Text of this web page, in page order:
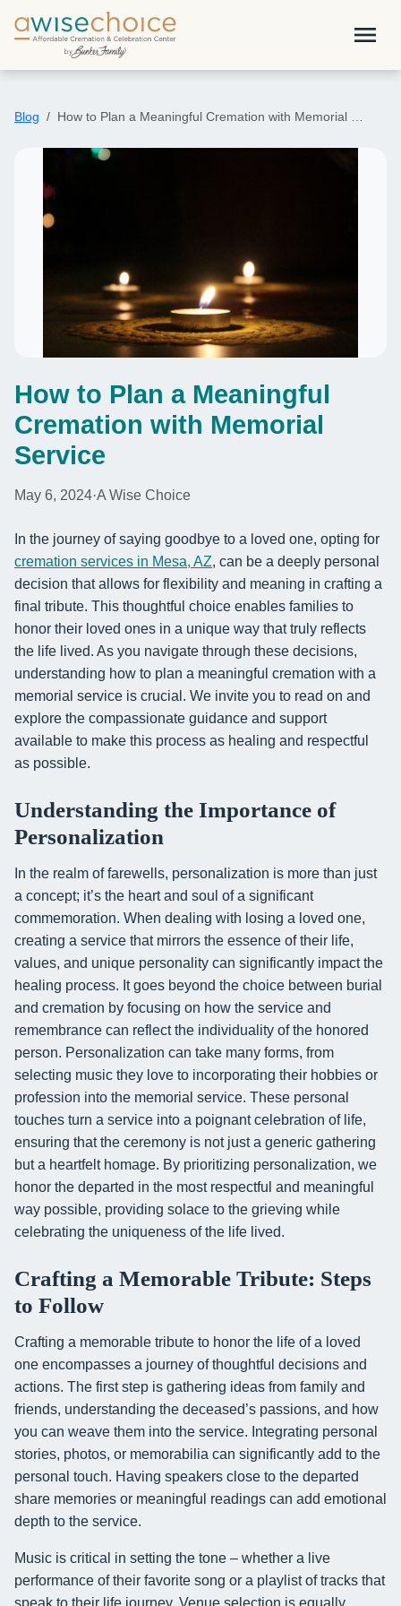
Skip to main content
menu
Blog How to Plan a Meaningful Cremation with Memorial …
How to Plan a Meaningful
Cremation with Memorial
Service
May 6, 2024·A Wise Choice
In the journey of saying goodbye to a loved one, opting for
cremation services in Mesa, AZ, can be a deeply personal
decision that allows for flexibility and meaning in crafting a
final tribute. This thoughtful choice enables families to
honor their loved ones in a unique way that truly reflects
the life lived. As you navigate through these decisions,
understanding how to plan a meaningful cremation with a
memorial service is crucial. We invite you to read on and
explore the compassionate guidance and support
available to make this process as healing and respectful
as possible.
Understanding the Importance of
Personalization
In the realm of farewells, personalization is more than just
a concept; it’s the heart and soul of a significant
commemoration. When dealing with losing a loved one,
creating a service that mirrors the essence of their life,
values, and unique personality can significantly impact the
healing process. It goes beyond the choice between burial
and cremation by focusing on how the service and
remembrance can reflect the individuality of the honored
person. Personalization can take many forms, from
selecting music they love to incorporating their hobbies or
profession into the memorial service. These personal
touches turn a service into a poignant celebration of life,
ensuring that the ceremony is not just a generic gathering
but a heartfelt homage. By prioritizing personalization, we
honor the departed in the most respectful and meaningful
way possible, providing solace to the grieving while
celebrating the uniqueness of the life lived.
Crafting a Memorable Tribute: Steps
to Follow
Crafting a memorable tribute to honor the life of a loved
one encompasses a journey of thoughtful decisions and
actions. The first step is gathering ideas from family and
friends, understanding the deceased’s passions, and how
you can weave them into the service. Integrating personal
stories, photos, or memorabilia can significantly add to the
personal touch. Having speakers close to the departed
share memories or meaningful readings can add emotional
depth to the service.
Music is critical in setting the tone – whether a live
performance of their favorite song or a playlist of tracks that
speak to their life journey. Venue selection is equally